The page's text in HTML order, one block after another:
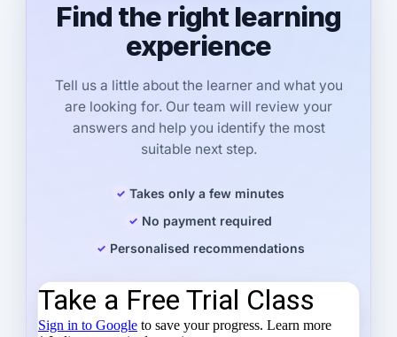
Find the right learning
experience
Tell us a little about the learner and what you
are looking for. Our team will review your
answers and help you identify the most
suitable next step.
Takes only a few minutes
No payment required
Personalised recommendations